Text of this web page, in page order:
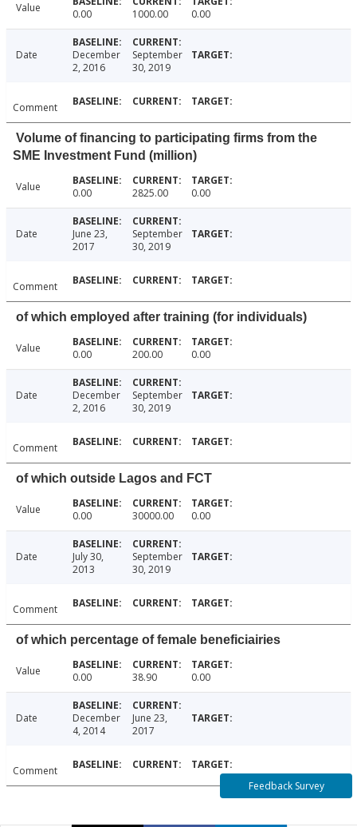
Value 0.00 1000.00 0.00
Date
December
2, 2016
September
30, 2019
Comment
Volume of financing to participating firms from the
SME Investment Fund (million)
Value 0.00 2825.00 0.00
Date
June 23,
2017
September
30, 2019
Comment
of which employed after training (for individuals)
Value 0.00 200.00 0.00
Date
December
2, 2016
September
30, 2019
Comment
of which outside Lagos and FCT
Value 0.00 30000.00 0.00
Date
July 30,
2013
September
30, 2019
Comment
of which percentage of female beneficiairies
Value 0.00 38.90 0.00
Date
December
4, 2014
June 23,
2017
Comment
Feedback Survey